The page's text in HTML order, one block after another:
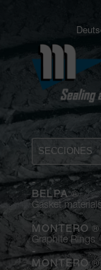
-
BELPA
Gasket materials
-
MONTERO
Graphite Rings
-
MONTERO